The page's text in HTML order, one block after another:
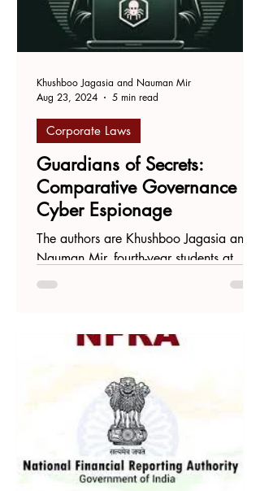
Guardians of Secrets:
Comparative Governance in
Cyber Espionage
The authors are Khushboo Jagasia and
Nauman Mir, fourth-year students at
Symbiosis Law School, Pune. In today's
Corporate Laws
Khushboo Jagasia and Nauman Mir
Aug 23, 2024
5 min read